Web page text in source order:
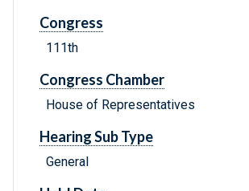
Congress
111th
Congress Chamber
House of Representatives
Hearing Sub Type
General